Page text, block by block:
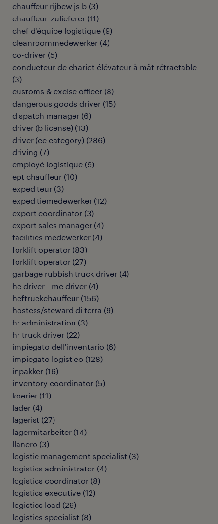
chauffeur rijbewijs b (3)
chauffeur-zulieferer (11)
chef d'équipe logistique (9)
cleanroommedewerker (4)
co-driver (5)
conducteur de chariot élévateur à mât rétractable
(3)
customs & excise officer (8)
dangerous goods driver (15)
dispatch manager (6)
driver (b license) (13)
driver (ce category) (286)
driving (7)
employé logistique (9)
ept chauffeur (10)
expediteur (3)
expeditiemedewerker (12)
export coordinator (3)
export sales manager (4)
facilities medewerker (4)
forklift operator (83)
forklift operator (27)
garbage rubbish truck driver (4)
hc driver - mc driver (4)
heftruckchauffeur (156)
hostess/steward di terra (9)
hr administration (3)
hr truck driver (22)
impiegato dell'inventario (6)
impiegato logistico (128)
inpakker (16)
inventory coordinator (5)
koerier (11)
lader (4)
lagerist (27)
lagermitarbeiter (14)
llanero (3)
logistic management specialist (3)
logistics administrator (4)
logistics coordinator (8)
logistics executive (12)
logistics lead (29)
logistics specialist (8)